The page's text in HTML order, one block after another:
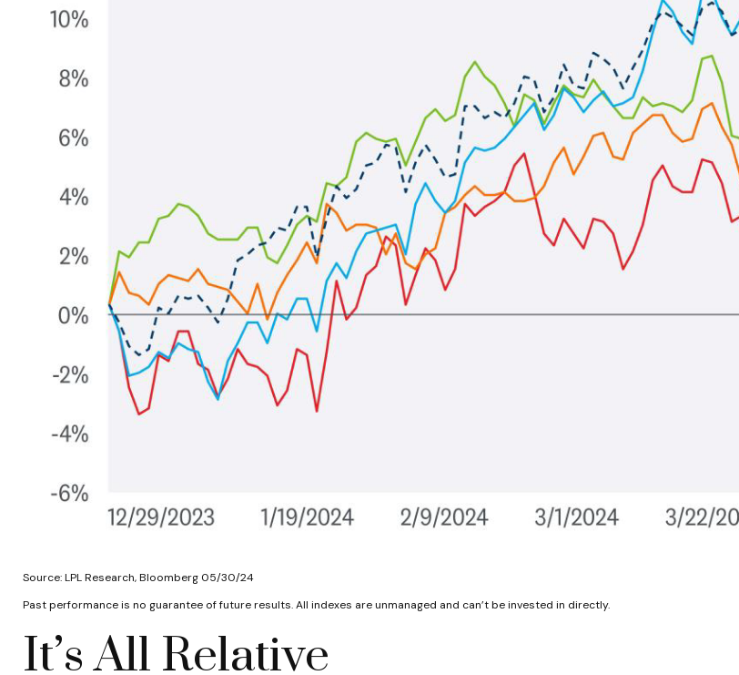
Source: LPL Research, Bloomberg 05/30/24
Past performance is no guarantee of future results. All indexes are unmanaged and can’t be invested in directly.
It’s All Relative